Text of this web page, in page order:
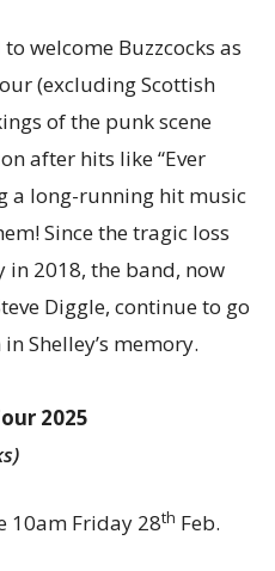
welcome Buzzcocks as
(excluding Scottish
of the punk scene
after hits like “Ever
a long-running hit music
Since the tragic loss
in 2018, the band, now
Diggle, continue to go
Shelley’s memory.
2025
10am Friday 28th Feb.